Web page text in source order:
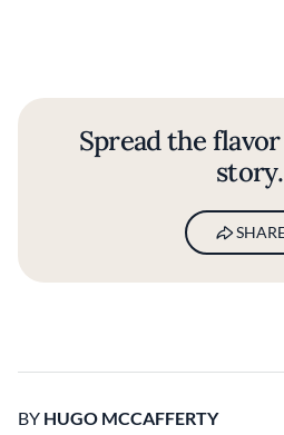
Spread the
story.
BY HUGO MCCAFFERTY